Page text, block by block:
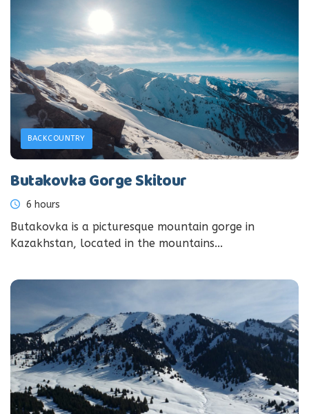
BACKCOUNTRY
Butakovka Gorge Skitour
6 hours
Butakovka is a picturesque mountain gorge in
Kazakhstan, located in the mountains...